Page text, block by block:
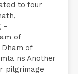
to four
-
of
of
ns Another
pilgrimage